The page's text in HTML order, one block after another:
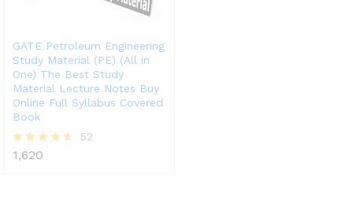
GATE Petroleum Engineering
Study Material (PE) (All in
One) The Best Study
Material Lecture Notes Buy
Online Full Syllabus Covered
Book
Rated
52
1,620